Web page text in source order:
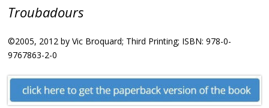
Troubadours
©2005, 2012 by Vic Broquard; Third Printing; ISBN: 978-0-
9767863-2-0